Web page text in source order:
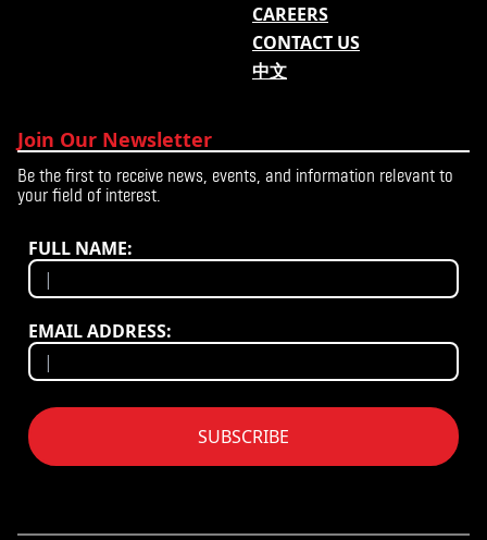
CAREERS
CONTACT US
中文
Join Our Newsletter
Be the first to receive news, events, and information relevant to
your field of interest.
FULL NAME:
EMAIL ADDRESS:
SUBSCRIBE